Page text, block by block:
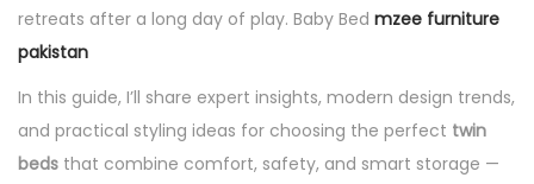
retreats after a long day of play. Baby Bed mzee furniture
pakistan
In this guide, I’ll share expert insights, modern design trends,
and practical styling ideas for choosing the perfect twin
beds that combine comfort, safety, and smart storage —